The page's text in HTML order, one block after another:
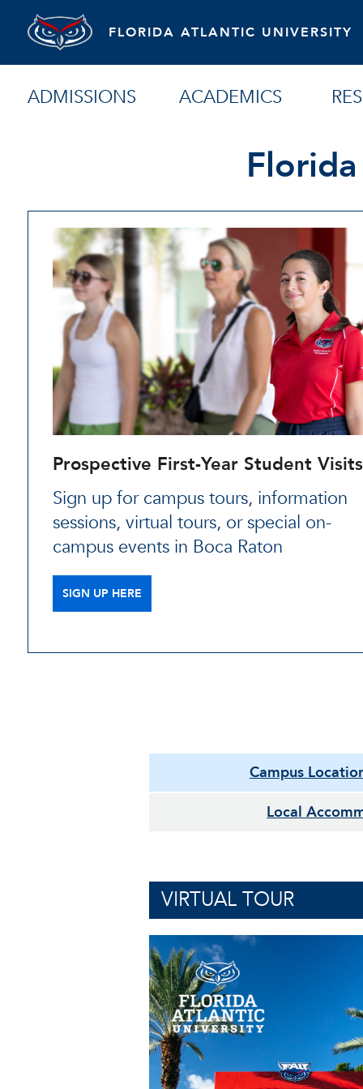
FLORIDA ATLANTIC UNIVERSITY
ADMISSIONS ACADEMICS
Prospective First-Year Student Visits
Sign up for campus tours, information
sessions, virtual tours, or special on-
campus events in Boca Raton
SIGN UP HERE
Campus
Local
VIRTUAL TOUR